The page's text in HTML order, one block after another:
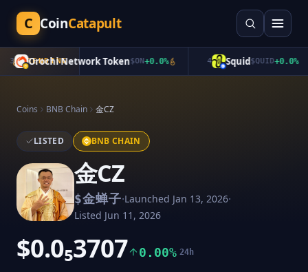
C CoinCatapult
TRENDING
Orochi Network Token$ON+0.0% Squid$QUID+0.0%
Coins BNB Chain 金CZ
LISTED BNB CHAIN
金CZ
$金蝉子·Launched Jan 13, 2026·
Listed Jun 11, 2026
$0.0₅3707 0.00% 24h